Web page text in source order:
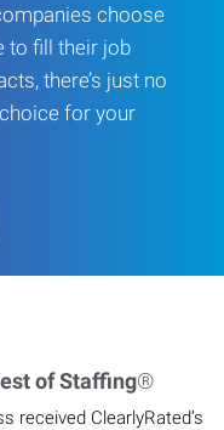
choose
to fill their job
there’s just no
for your
of Staffing®
received ClearlyRated’s